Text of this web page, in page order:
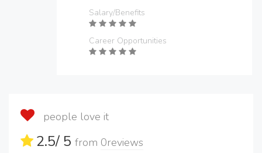
Salary/Benefits
Career Opportunities
people love it
2.5/ 5 from 0reviews